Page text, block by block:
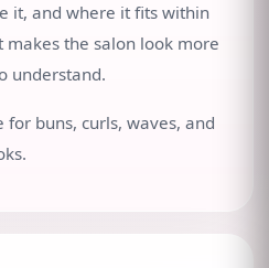
it, and where it fits within
the salon look more
understand.
for buns, curls, waves, and